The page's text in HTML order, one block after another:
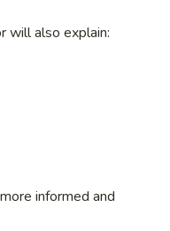
will also explain:
informed and